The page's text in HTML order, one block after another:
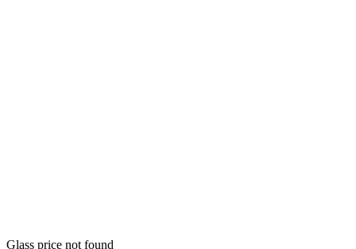
Glass price not found